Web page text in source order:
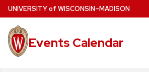
Skip
to
main
content
UNIVERSITYof WISCONSIN–MADISON
Events Calendar